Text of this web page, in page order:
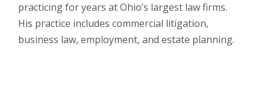
practicing for years at Ohio’s largest law firms.
His practice includes commercial litigation,
business law, employment, and estate planning.